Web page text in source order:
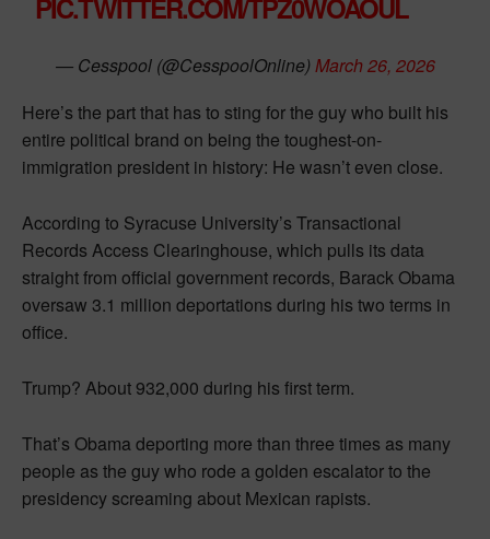
PIC.TWITTER.COM/TPZ0WOAOUL
— Cesspool (@CesspoolOnline) March 26, 2026
Here’s the part that has to sting for the guy who built his
entire political brand on being the toughest-on-
immigration president in history: He wasn’t even close.
According to Syracuse University’s Transactional
Records Access Clearinghouse, which pulls its data
straight from official government records, Barack Obama
oversaw 3.1 million deportations during his two terms in
office.
Trump? About 932,000 during his first term.
That’s Obama deporting more than three times as many
people as the guy who rode a golden escalator to the
presidency screaming about Mexican rapists.